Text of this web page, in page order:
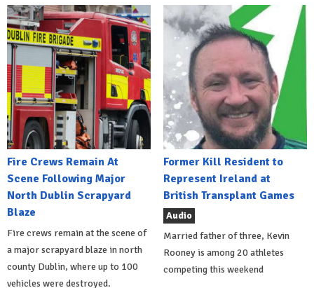
Fire Crews Remain At
Scene Following Major
North Dublin Scrapyard
Blaze
Fire crews remain at the scene of
a major scrapyard blaze in north
county Dublin, where up to 100
vehicles were destroyed.
Former Kill Resident to
Represent Ireland at
British Transplant Games
Audio
Married father of three, Kevin
Rooney is among 20 athletes
competing this weekend